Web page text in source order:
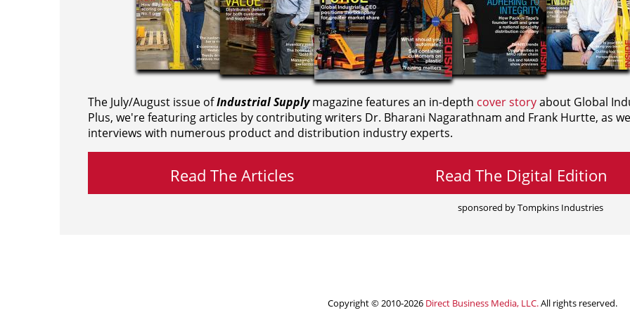
The July/August issue ofIndustrial Supplymagazine features an in-depth cover storyabout Global
Plus, we're featuring articles by contributing writers Dr. Bharani Nagarathnam and Frank Hurtte, as
interviews with numerous product and distribution industry experts.
Read The Articles Read The Digital Edition
sponsored by Tompkins Industries
Copyright © 2010-2026 Direct Business Media, LLC.All rights reserved.